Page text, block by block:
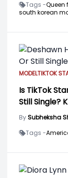
Tags -Queen
south korean
MODELTIKTOK
Is TikTok
Still Single?
BySubheksha
Tags -